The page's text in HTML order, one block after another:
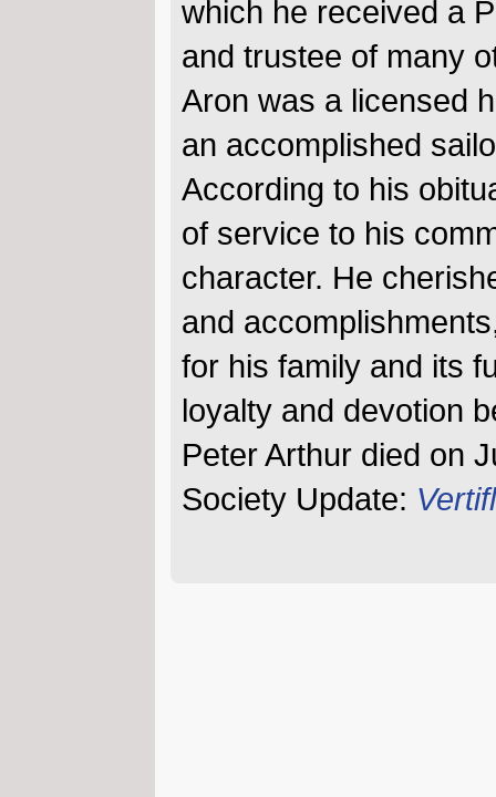
which he received a
and trustee of many
Aron was a licensed
an accomplished
According to his
of service to his
character. He
and
for his family and its
loyalty and devotion
Peter Arthur died on
Society Update: